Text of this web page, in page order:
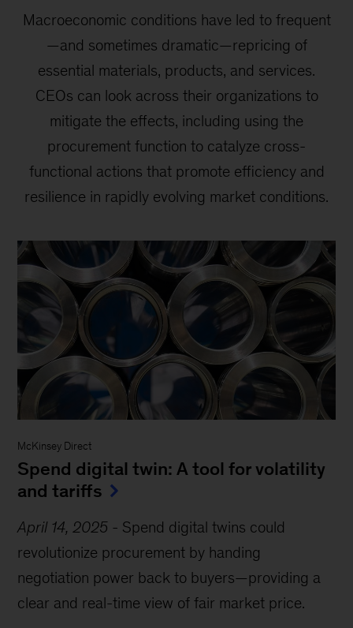
Macroeconomic conditions have led to frequent
—and sometimes dramatic—repricing of
essential materials, products, and services.
CEOs can look across their organizations to
mitigate the effects, including using the
procurement function to catalyze cross-
functional actions that promote efficiency and
resilience in rapidly evolving market conditions.
McKinsey Direct
Spend digital twin: A tool for volatility
and tariffs
April 14, 2025 - Spend digital twins could
revolutionize procurement by handing
negotiation power back to buyers—providing a
clear and real-time view of fair market price.